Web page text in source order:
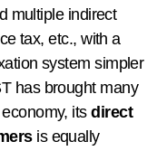
multiple indirect
tax, etc., with a
system simpler
has brought many
itsdirect
is equally